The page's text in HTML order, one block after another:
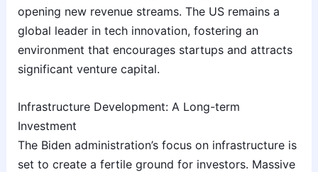
opening new revenue streams. The US remains a
global leader in tech innovation, fostering an
environment that encourages startups and attracts
significant venture capital.
Infrastructure Development: A Long-term
Investment
The Biden administration’s focus on infrastructure is
set to create a fertile ground for investors. Massive